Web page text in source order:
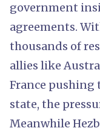
government
agreements.
thousands of
allies like
France pushing
state, the
Meanwhile